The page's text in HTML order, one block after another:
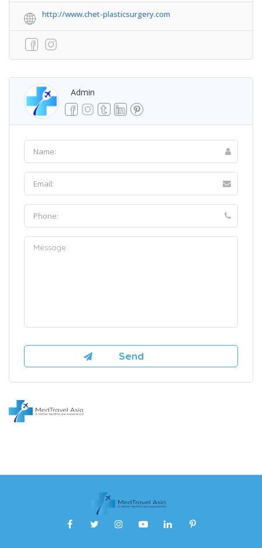
http://www.chet-plasticsurgery.com
Admin